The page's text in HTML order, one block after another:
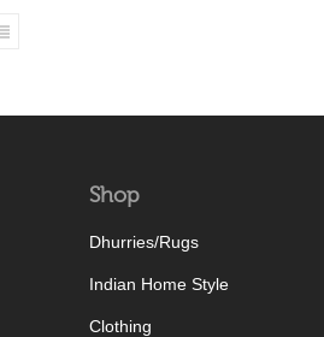
Shop
Dhurries/Rugs
Indian Home Style
Clothing